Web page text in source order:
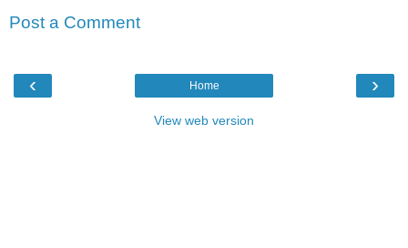
Post a Comment
‹ ›
Home
View web version